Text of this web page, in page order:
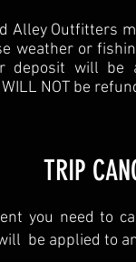
Alley Outfitters
weather or
deposit will be
NOT be
TRIP
you need to
be applied to